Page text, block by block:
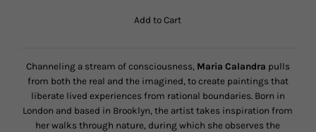
Channeling a stream of consciousness, Maria Calandra pulls
from both the real and the imagined, to create paintings that
liberate lived experiences from rational boundaries. Born in
London and based in Brooklyn, the artist takes inspiration from
her walks through nature, during which she observes the